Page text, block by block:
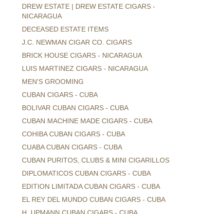
DREW ESTATE | DREW ESTATE CIGARS -
NICARAGUA
DECEASED ESTATE ITEMS
J.C. NEWMAN CIGAR CO. CIGARS
BRICK HOUSE CIGARS - NICARAGUA
LUIS MARTINEZ CIGARS - NICARAGUA
MEN'S GROOMING
CUBAN CIGARS - CUBA
BOLIVAR CUBAN CIGARS - CUBA
CUBAN MACHINE MADE CIGARS - CUBA
COHIBA CUBAN CIGARS - CUBA
CUABA CUBAN CIGARS - CUBA
CUBAN PURITOS, CLUBS & MINI CIGARILLOS
DIPLOMATICOS CUBAN CIGARS - CUBA
EDITION LIMITADA CUBAN CIGARS - CUBA
EL REY DEL MUNDO CUBAN CIGARS - CUBA
H. UPMANN CUBAN CIGARS - CUBA